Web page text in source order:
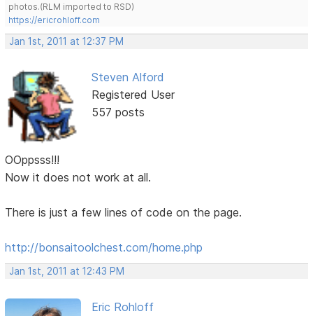
photos.(RLM imported to RSD)
https://ericrohloff.com
Jan 1st, 2011 at 12:37 PM
Steven Alford
Registered User
557 posts
OOppsss!!!
Now it does not work at all.
There is just a few lines of code on the page.
http://bonsaitoolchest.com/home.php
Jan 1st, 2011 at 12:43 PM
Eric Rohloff